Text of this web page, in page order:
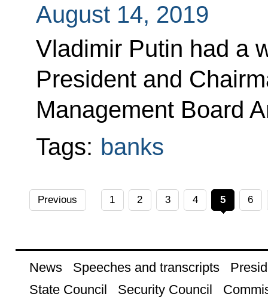
August 14, 2019
Vladimir Putin had a
President and
Management Board
Tags: banks
Previous 1 2 3 4 5 6
News Speeches and transcripts
State Council
Security Council